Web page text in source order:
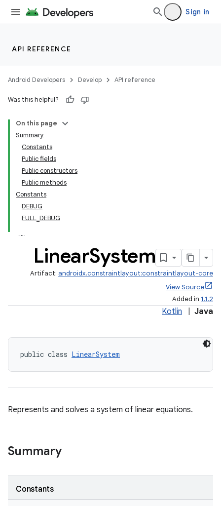
Sign in
API REFERENCE
Android Developers Develop API reference
Was this helpful?
On this page
Summary
Constants
Public fields
Public constructors
Public methods
Constants
DEBUG
FULL_DEBUG
LinearSystem
Artifact: androidx.constraintlayout:constraintlayout-core
View Source
Added in 1.1.2
Kotlin Java
public class LinearSystem
Represents and solves a system of linear equations.
Summary
Constants